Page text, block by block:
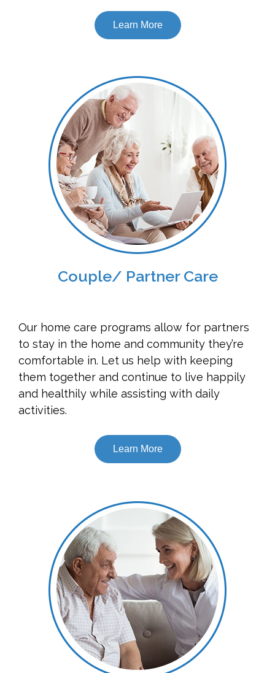
Learn More
Couple/ Partner Care
Our home care programs allow for partners
to stay in the home and community they’re
comfortable in. Let us help with keeping
them together and continue to live happily
and healthily while assisting with daily
activities.
Learn More